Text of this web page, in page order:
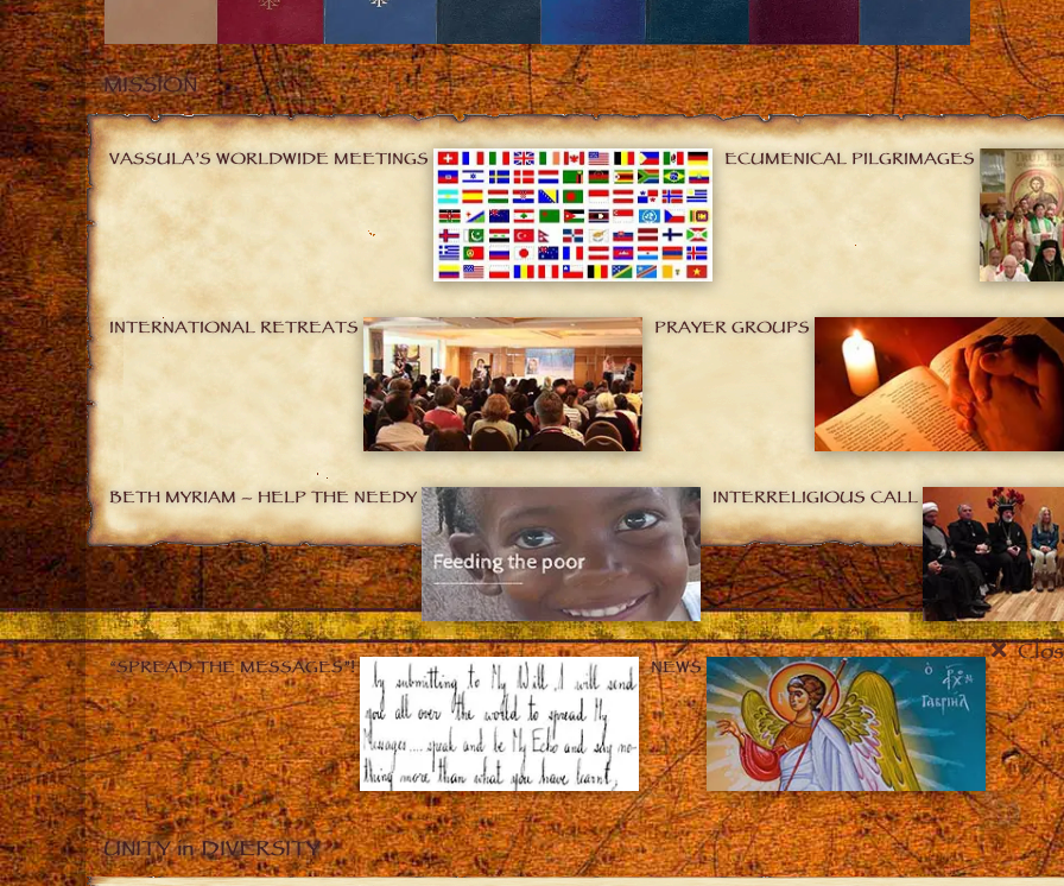
MISSION
VASSULA’S WORLDWIDE MEETINGS ECUMENICAL PILGRIMAGES
INTERNATIONAL RETREATS PRAYER GROUPS
BETH MYRIAM – HELP THE NEEDY INTERRELIGIOUS CALL
“SPREAD THE MESSAGES”! NEWS
UNITY in DIVERSITY